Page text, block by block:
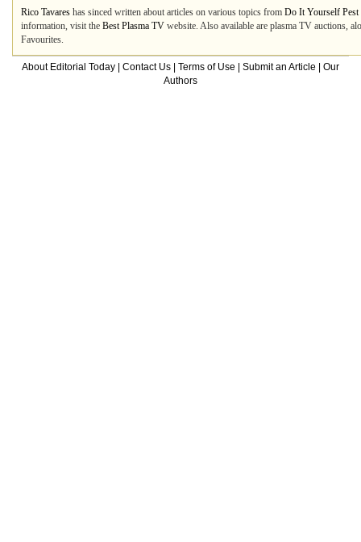
Rico Tavares has sinced written about articles on various topics from Do It Yourself
information, visit the Best Plasma TV website. Also available are plasma TV auctions,
Favourites.
About Editorial Today Contact Us Terms of Use Submit an Article
Our
Authors